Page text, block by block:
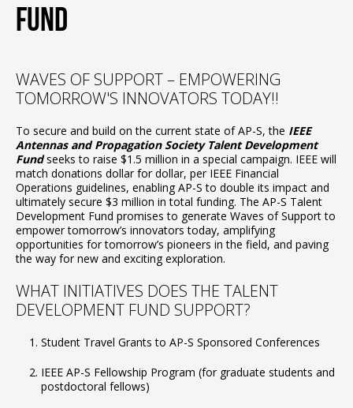
Fund
WAVES OF SUPPORT – EMPOWERING
TOMORROW'S INNOVATORS TODAY!!
To secure and build on the current state of AP-S, the IEEE
Antennas and Propagation Society Talent Development
Fundseeks to raise $1.5 million in a special campaign. IEEE will
match donations dollar for dollar, per IEEE Financial
Operations guidelines, enabling AP-S to double its impact and
ultimately secure $3 million in total funding. The AP-S Talent
Development Fund promises to generate Waves of Support to
empower tomorrow’s innovators today, amplifying
opportunities for tomorrow’s pioneers in the field, and paving
the way for new and exciting exploration.
WHAT INITIATIVES DOES THE TALENT
DEVELOPMENT FUND SUPPORT?
Student Travel Grants to AP-S Sponsored Conferences
IEEE AP-S Fellowship Program (for graduate students and
postdoctoral fellows)